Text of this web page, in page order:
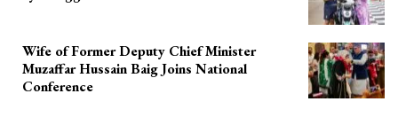
Wife of Former Deputy Chief Minister
Muzaffar Hussain Baig Joins National
Conference